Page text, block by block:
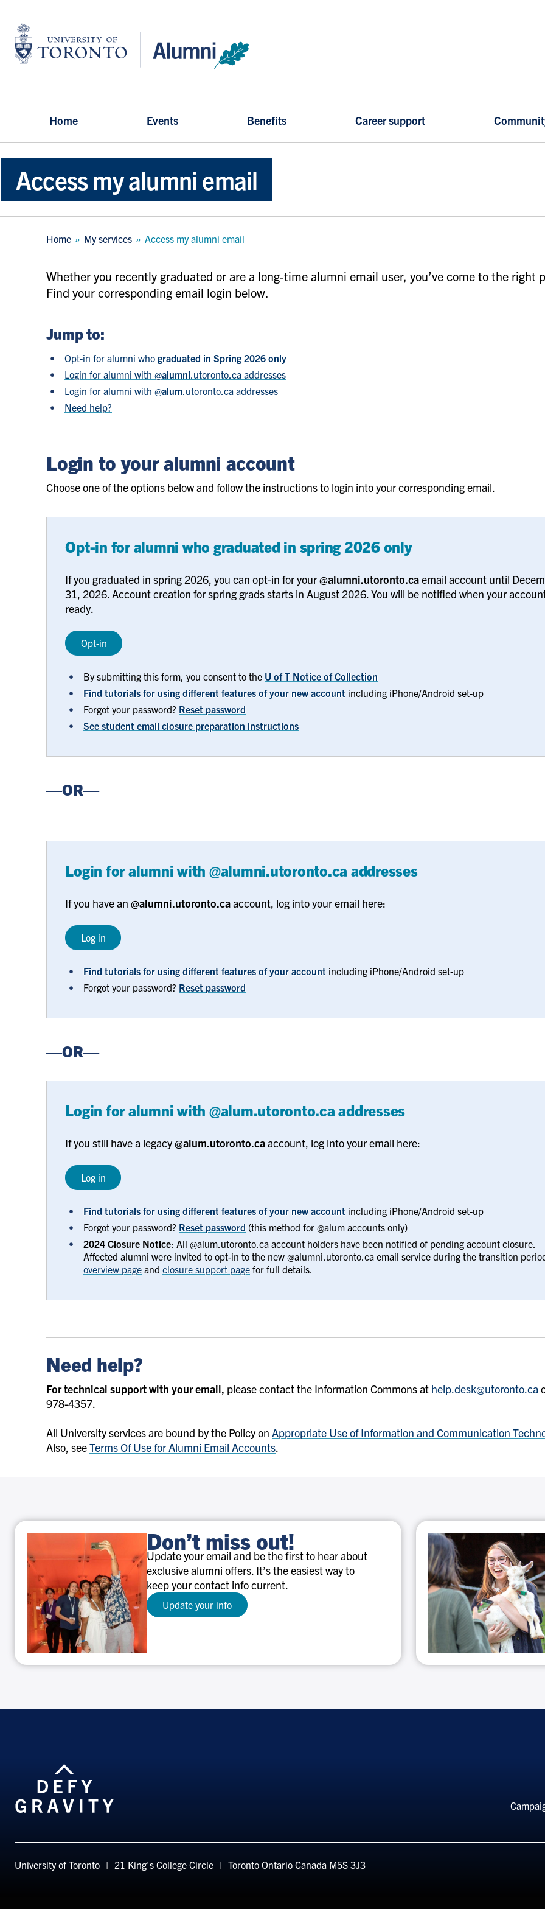
main
content
University
of
Toronto
Home Events Benefits Career support
Access my alumni email
Breadcrumb
Home My services Access my alumni email
Whether you recently graduated or are a long-time alumni email user, you’ve come to the right
Find your corresponding email login below.
Jump to:
Opt-in for alumni whograduated in Spring 2026 only
Login for alumni with @alumni.utoronto.ca addresses
Login for alumni with @alum.utoronto.ca addresses
Need help?
Login to your alumni account
Choose one of the options below and follow the instructions to login into your corresponding email.
Opt-in for alumni who graduated in spring 2026 only
If you graduated in spring 2026, you can opt-in for your@alumni.utoronto.caemail account until
31, 2026. Account creation for spring grads starts in August 2026. You will be notified when your
ready.
Opt-in
By submitting this form, you consent to the U of T Notice of Collection
Find tutorials for using different features of your new account including iPhone/Android set-up
Forgot your password? Reset password
See student email closure preparation instructions
—OR—
Login for alumni with @alumni.utoronto.ca addresses
If you have an@alumni.utoronto.caaccount, log into your email here:
Log in
Find tutorials for using different features of your account including iPhone/Android set-up
Forgot your password? Reset password
—OR—
Login for alumni with @alum.utoronto.ca addresses
If you still have a legacy@alum.utoronto.caaccount, log into your email here:
Log in
Find tutorials for using different features of your new account including iPhone/Android set-up
Forgot your password? Reset password (this method for @alum accounts only)
2024 Closure Notice: All @alum.utoronto.ca account holders have been notified of pending account closure.
Affected alumni were invited to opt-in to the new @alumni.utoronto.ca email service during the transition
overview page andclosure support page for full details.
Need help?
For technical support with your email, please contact the Information Commons at help.desk@utoronto.ca
978-4357.
All University services are bound by the Policy onAppropriate Use of Information and Communication
Also, seeTerms Of Use for Alumni Email Accounts.
Don’t miss out!
Update your email and be the first to hear about
exclusive alumni offers. It’s the easiest way to
keep your contact info current.
Update your info
University of Toronto 21 King's College Circle Toronto Ontario Canada M5S 3J3